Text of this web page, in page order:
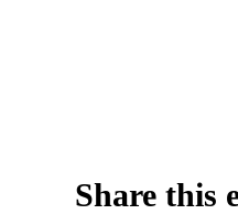
Share this